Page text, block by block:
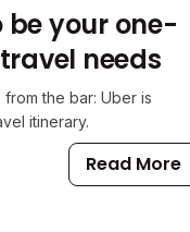
be your one-
needs
the bar: Uber is
itinerary.
Read More